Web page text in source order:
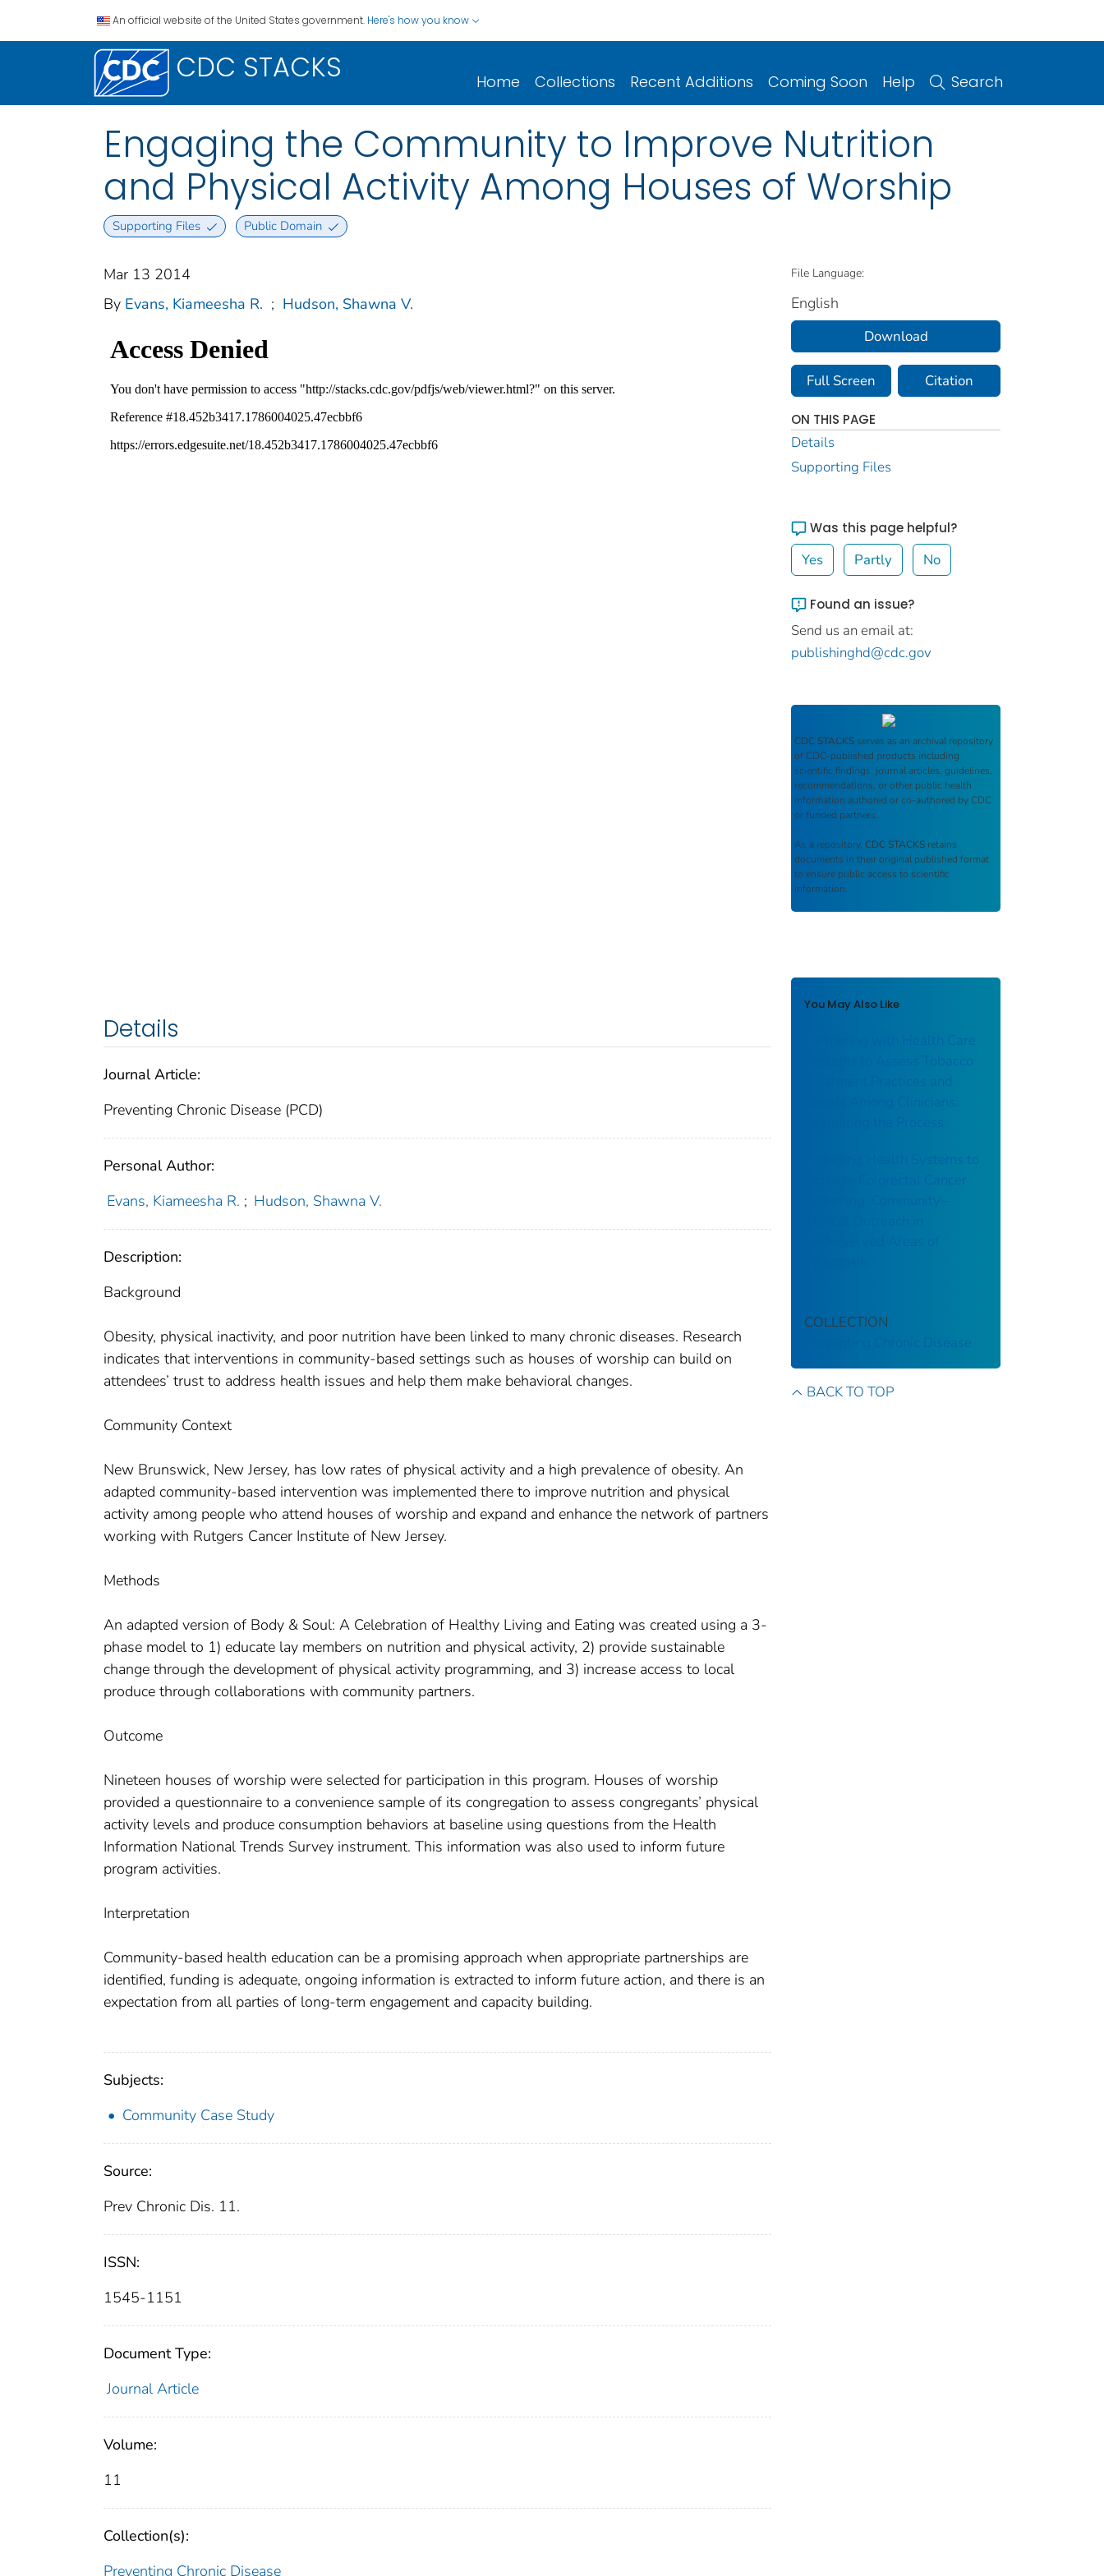
An official website of the United States government. Here's how you know
CDC STACKS Home Collections Recent Additions Coming Soon Help Search
Engaging the Community to Improve Nutrition
and Physical Activity Among Houses of Worship
Supporting Files Public Domain
Mar 13 2014
By Evans, Kiameesha R. ; Hudson, Shawna V.
Details
Journal Article:
Preventing Chronic Disease (PCD)
Personal Author:
Evans, Kiameesha R. ; Hudson, Shawna V.
Description:
Background
Obesity, physical inactivity, and poor nutrition have been linked to many chronic diseases. Research
indicates that interventions in community-based settings such as houses of worship can build on
attendees’ trust to address health issues and help them make behavioral changes.
Community Context
New Brunswick, New Jersey, has low rates of physical activity and a high prevalence of obesity. An
adapted community-based intervention was implemented there to improve nutrition and physical
activity among people who attend houses of worship and expand and enhance the network of partners
working with Rutgers Cancer Institute of New Jersey.
Methods
An adapted version of Body & Soul: A Celebration of Healthy Living and Eating was created using a 3-
phase model to 1) educate lay members on nutrition and physical activity, 2) provide sustainable
change through the development of physical activity programming, and 3) increase access to local
produce through collaborations with community partners.
Outcome
Nineteen houses of worship were selected for participation in this program. Houses of worship
provided a questionnaire to a convenience sample of its congregation to assess congregants’ physical
activity levels and produce consumption behaviors at baseline using questions from the Health
Information National Trends Survey instrument. This information was also used to inform future
program activities.
Interpretation
Community-based health education can be a promising approach when appropriate partnerships are
identified, funding is adequate, ongoing information is extracted to inform future action, and there is an
expectation from all parties of long-term engagement and capacity building.
Subjects:
Community Case Study
Source:
Prev Chronic Dis. 11.
ISSN:
1545-1151
Document Type:
Journal Article
Volume:
11
Collection(s):
Preventing Chronic Disease
File Language:
English
Download
Full Screen Citation
ON THIS PAGE
Details
Supporting Files
Was this page helpful?
Yes Partly No
Found an issue?
Send us an email at:
publishinghd@cdc.gov
CDC STACKS serves as an archival repository
of CDC-published products including
scientific findings, journal articles, guidelines,
recommendations, or other public health
information authored or co-authored by CDC
or funded partners.
As a repository, CDC STACKS retains
documents in their original published format
to ensure public access to scientific
information.
You May Also Like
Partnering with Health Care
Systems to Assess Tobacco
Treatment Practices and
Beliefs Among Clinicians:
Evaluating the Process
Engaging Health Systems to
Increase Colorectal Cancer
Screening: Community–
COLLECTION
Preventing Chronic Disease
BACK TO TOP